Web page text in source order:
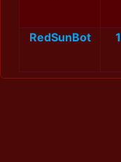
RedSunBot